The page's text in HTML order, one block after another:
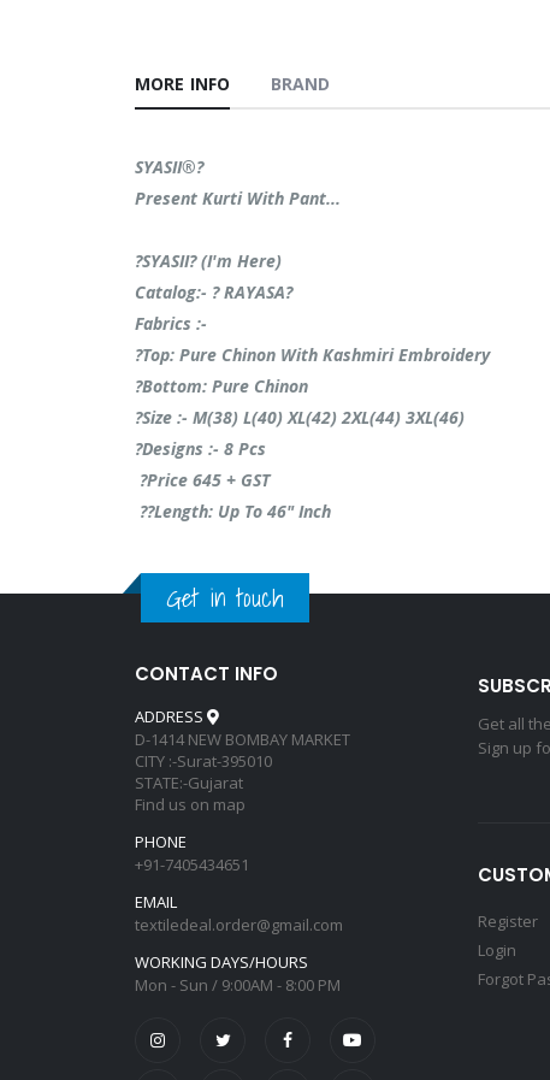
MORE INFO BRAND
SYASII®?
Present Kurti With Pant...
?SYASII? (I'm Here)
Catalog:- ? RAYASA?
Fabrics :-
?Top: Pure Chinon With Kashmiri Embroidery
?Bottom: Pure Chinon
?Size :- M(38) L(40) XL(42) 2XL(44) 3XL(46)
?Designs :- 8 Pcs
?Price 645 + GST
??Length: Up To 46" Inch
Get in touch
CONTACT INFO
ADDRESS
D-1414 NEW BOMBAY MARKET
CITY :-Surat-395010
STATE:-Gujarat
Find us on map
PHONE
+91-7405434651
EMAIL
textiledeal.order@gmail.com
WORKING DAYS/HOURS
Mon - Sun / 9:00AM - 8:00 PM
Get all
Sign up
Register
Login
Forgot